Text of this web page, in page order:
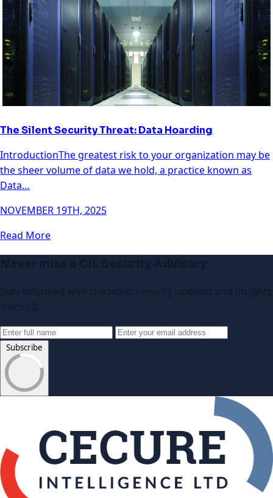
The Silent Security Threat: Data Hoarding
IntroductionThe greatest risk to your organization may be
the sheer volume of data we hold, a practice known as
Data…
NOVEMBER 19TH, 2025
Read More
Subscribe